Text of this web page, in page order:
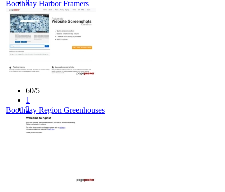
2
4
5
Boothbay Harbor Framers
60/5
1
2
3
4
Boothbay Region Greenhouses